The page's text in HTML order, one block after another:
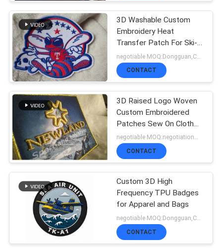
Woven Clothing
Labels
51
Embossed Leather
Patches
76
3D Washable Custom
Embroidery Heat
Transfer Patch For Ski-
Wear
CONTACT
3D Raised Logo Woven
Custom Embroidered
Patches Sew On Cloth
Badges
negotiable MOQ:negotiation，500pcs/per color
CONTACT
Custom 3D High
Frequency TPU Badges
for Apparel and Bags
negotiable MOQ:Dongguan,China
CONTACT